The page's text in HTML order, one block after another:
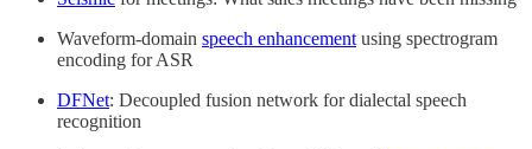
Waveform-domain speech enhancement using spectrogram
encoding for ASR
DFNet: Decoupled fusion network for dialectal speech
recognition